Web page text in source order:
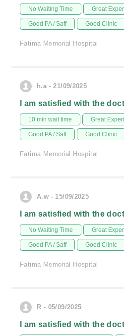
No Waiting Time Great
Good PA / Saff Good Clinic
Fatima Memorial Hospital
h.a - 21/09/2025
I am satisfied with the
10 min wait time Great
Good PA / Saff Good Clinic
Fatima Memorial Hospital
A.w - 15/09/2025
I am satisfied with the
No Waiting Time Great
Good PA / Saff Good Clinic
Fatima Memorial Hospital
R - 05/09/2025
I am satisfied with the